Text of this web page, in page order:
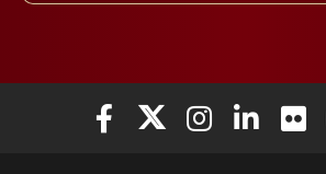
Elon University Facebook
Elon University X
Elon University
Elon